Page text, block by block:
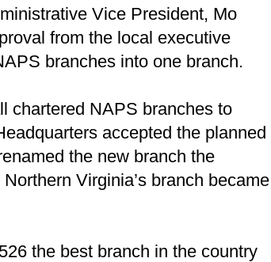
Vice President, Mo
from the local executive
branches into one branch.
chartered NAPS branches to
accepted the planned
the new branch the
Virginia’s branch became
the best branch in the country